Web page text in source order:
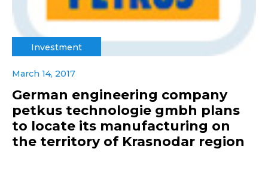
Investment
March 14, 2017
German engineering company
petkus technologie gmbh plans
to locate its manufacturing on
the territory of Krasnodar region